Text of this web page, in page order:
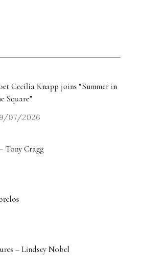
Cecilia Knapp joins “Summer in
Square”
07/2026
Tony Cragg
– Lindsey Nobel